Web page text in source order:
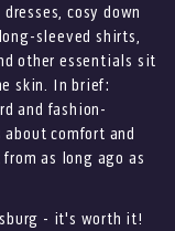
cosy down
sleeved shirts,
other essentials sit
skin. In brief:
and fashion-
comfort and
as long ago as
- it's worth it!